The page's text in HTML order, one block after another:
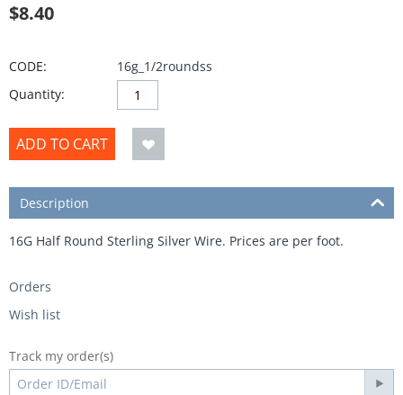
$8.40
CODE:
16g_1/2roundss
Quantity:
ADD TO CART
Description
16G Half Round Sterling Silver Wire. Prices are per foot.
Orders
Wish list
Track my order(s)